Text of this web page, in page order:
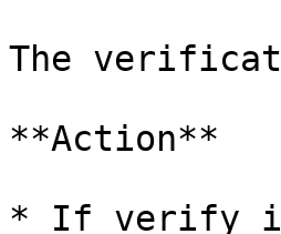
The
**Action**
* If verify